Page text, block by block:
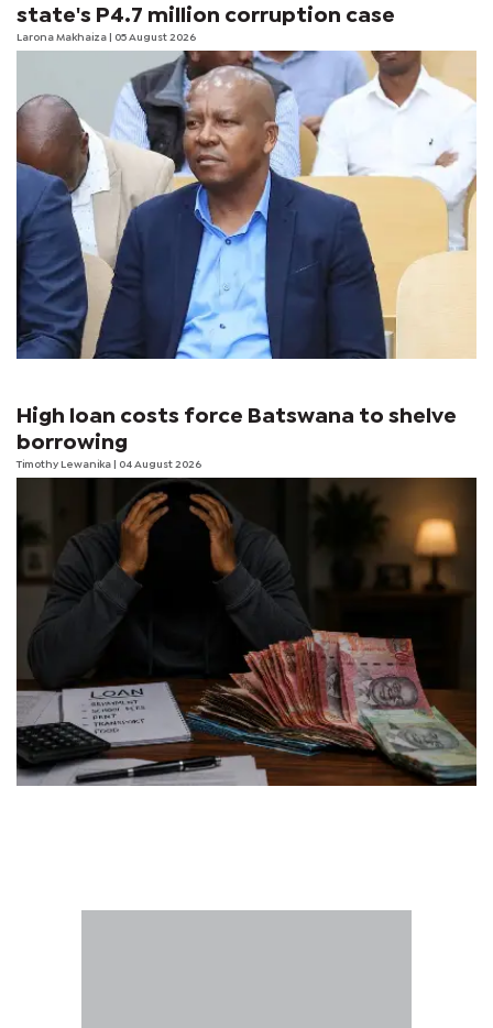
state's P4.7 million corruption case
Larona Makhaiza | 05 August 2026
High loan costs force Batswana to shelve
borrowing
Timothy Lewanika | 04 August 2026